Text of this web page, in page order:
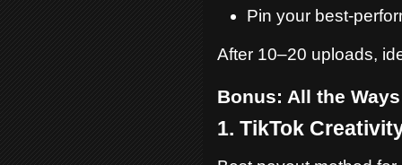
Pin your best-
After 10–20 uploads,
Bonus: All the
1. TikTok